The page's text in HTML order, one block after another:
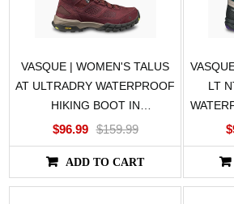
VASQUE | WOMEN'S TALUS
AT ULTRADRY WATERPROOF
HIKING BOOT IN
PURPLE/GREEN
$96.99 $159.99
ADD TO CART
LT